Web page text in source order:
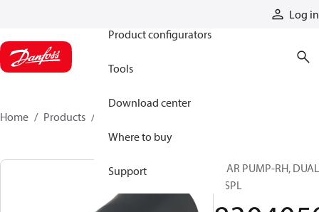
Log in
Product configurators
Tools
Download center
Where to buy
Support
Home Products
GEAR PUMP-RH, DUAL
DISPL